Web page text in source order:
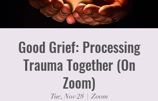
Good Grief: Processing
Trauma Together (On
Zoom)
Tue, Nov 28
  |
Zoom